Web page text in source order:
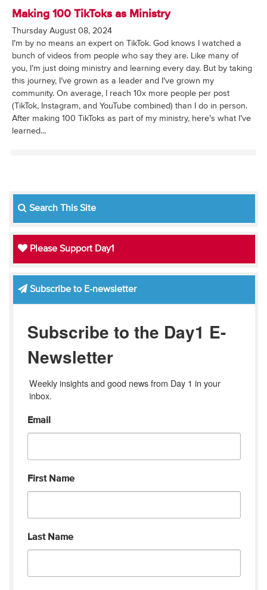
Making 100 TikToks as Ministry
Thursday August 08, 2024
I’m by no means an expert on TikTok. God knows I watched a
bunch of videos from people who say they are. Like many of
you, I’m just doing ministry and learning every day. But by taking
this journey, I’ve grown as a leader and I’ve grown my
community. On average, I reach 10x more people per post
(TikTok, Instagram, and YouTube combined) than I do in person.
After making 100 TikToks as part of my ministry, here’s what I’ve
learned...
Search This Site
Please Support Day1
Subscribe to E-newsletter
Subscribe to the Day1 E-
Newsletter
Weekly insights and good news from Day 1 in your
inbox.
Email
First Name
Last Name